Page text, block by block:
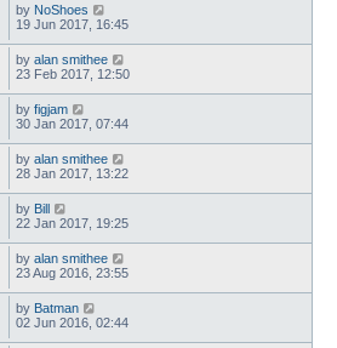
by NoShoes
19 Jun 2017, 16:45
by alan smithee
23 Feb 2017, 12:50
by figjam
30 Jan 2017, 07:44
by alan smithee
28 Jan 2017, 13:22
by Bill
22 Jan 2017, 19:25
by alan smithee
23 Aug 2016, 23:55
by Batman
02 Jun 2016, 02:44